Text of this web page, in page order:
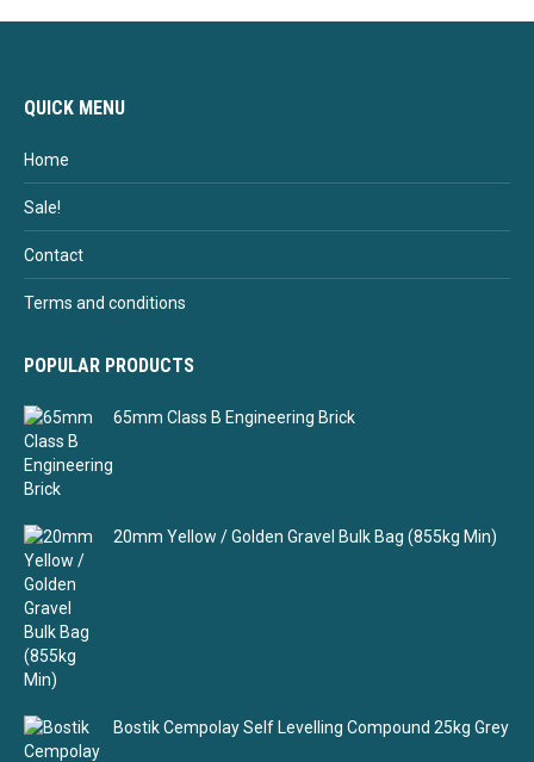
QUICK MENU
Home
Sale!
Contact
Terms and conditions
POPULAR PRODUCTS
65mm Class B Engineering Brick
20mm Yellow / Golden Gravel Bulk Bag (855kg Min)
Bostik Cempolay Self Levelling Compound 25kg Grey